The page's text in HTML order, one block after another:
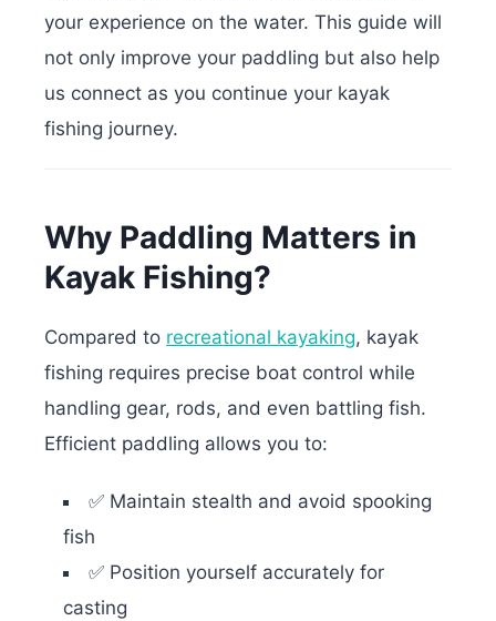
your experience on the water. This guide will
not only improve your paddling but also help
us connect as you continue your kayak
fishing journey.
Why Paddling Matters in
Kayak Fishing?
Compared to recreational kayaking, kayak
fishing requires precise boat control while
handling gear, rods, and even battling fish.
Efficient paddling allows you to:
✅ Maintain stealth and avoid spooking
fish
✅ Position yourself accurately for
casting